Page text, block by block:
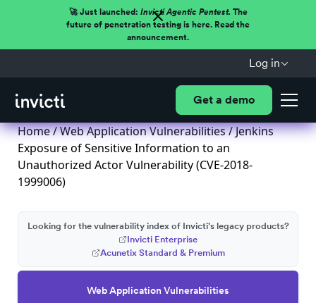
🚀 Just launched: Invicti Agentic Pentest.The
future of penetration testing is here. Read the
announcement.
Log in
Get a demo
Home/Web Application Vulnerabilities/ Jenkins
Exposure of Sensitive Information to an
Unauthorized Actor Vulnerability (CVE-2018-
1999006)
Web Application Vulnerabilities
Looking for the vulnerability index of Invicti's legacy products?
Invicti Enterprise
Acunetix Standard & Premium